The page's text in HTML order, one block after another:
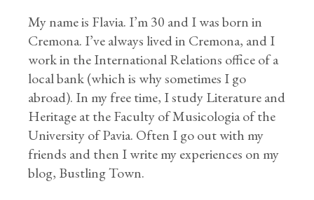
My name is Flavia. I’m 30 and I was born in
Cremona. I’ve always lived in Cremona, and I
work in the International Relations office of a
local bank (which is why sometimes I go
abroad). In my free time, I study Literature and
Heritage at the Faculty of Musicologia of the
University of Pavia. Often I go out with my
friends and then I write my experiences on my
blog, Bustling Town.